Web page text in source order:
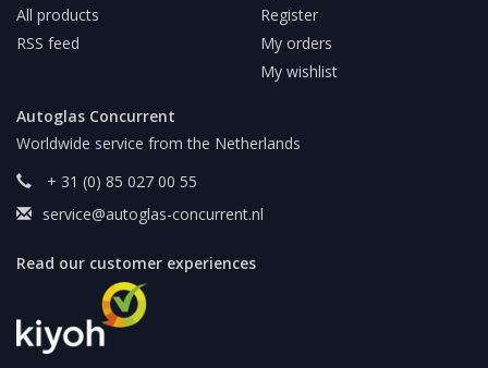
All products
RSS feed
Register
My orders
My wishlist
Autoglas Concurrent
Worldwide service from the Netherlands
+ 31 (0) 85 027 00 55
service@autoglas-concurrent.nl
Read our customer experiences